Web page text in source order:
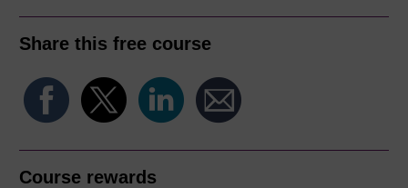
Share this free course
Course rewards